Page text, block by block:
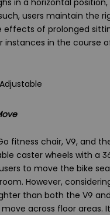
in a horizontal
users maintain the
effects of prolonged
instances in the course
fitness chair, V9, and
caster wheels with a
to move the bike
However,
than both the V9
across floor areas.